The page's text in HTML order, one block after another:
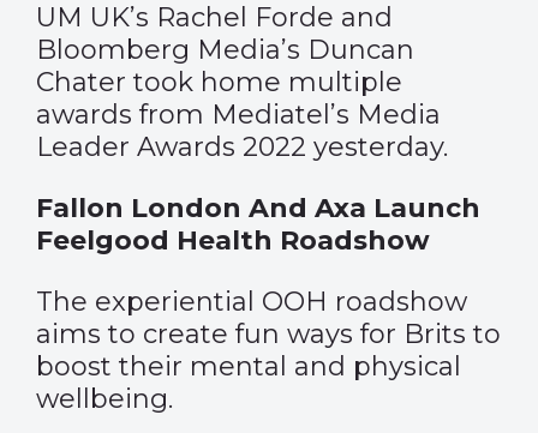
UM UK’s Rachel Forde and
Bloomberg Media’s Duncan
Chater took home multiple
awards from Mediatel’s Media
Leader Awards 2022 yesterday.
Fallon London And Axa Launch
Feelgood Health Roadshow
The experiential OOH roadshow
aims to create fun ways for Brits to
boost their mental and physical
wellbeing.